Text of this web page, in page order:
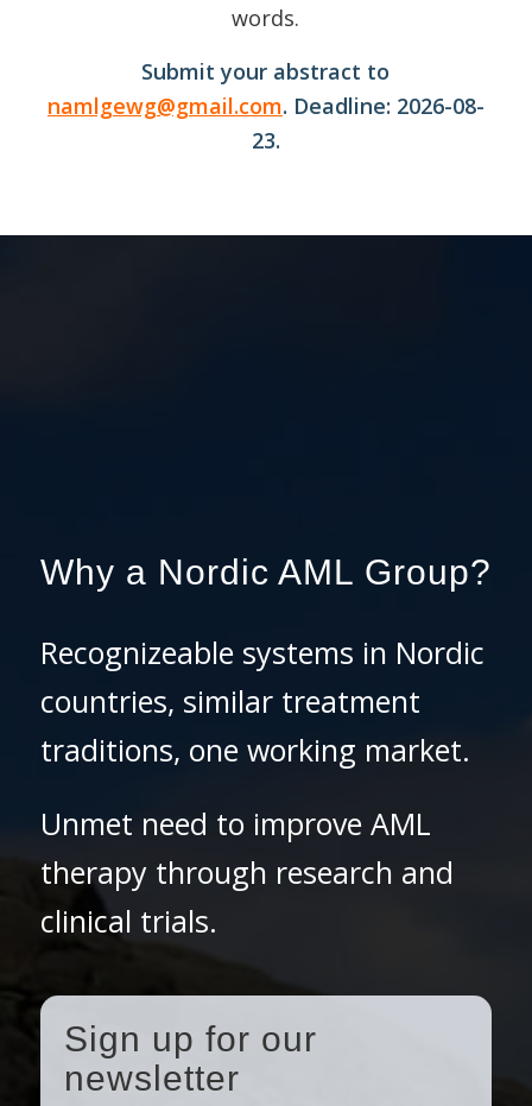
words.
Submit your abstract to
namlgewg@gmail.com. Deadline: 2026-08-
23.
Why a Nordic AML Group?
Recognizeable systems in Nordic
countries, similar treatment
traditions, one working market.
Unmet need to improve AML
therapy through research and
clinical trials.
Sign up for our
newsletter